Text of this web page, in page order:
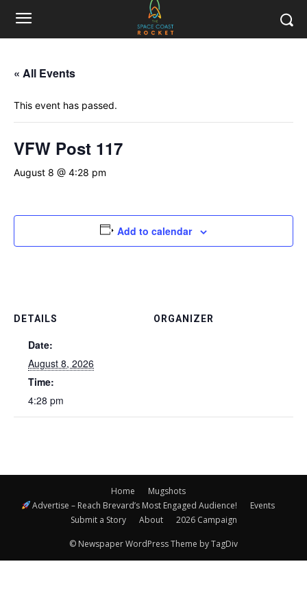
« All Events
This event has passed.
VFW Post 117
August 8 @ 4:28 pm
Add to calendar
DETAILS
Date:
August 8, 2026
Time:
4:28 pm
ORGANIZER
Home
Mugshots
Advertise – Reach Brevard’s Most Engaged Audience!
Events
Submit a Story
About 2026 Campaign
© Newspaper WordPress Theme by TagDiv